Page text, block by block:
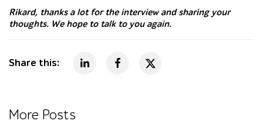
Rikard, thanks a lot for the interview and sharing your
thoughts. We hope to talk to you again.
Share this:
More Posts